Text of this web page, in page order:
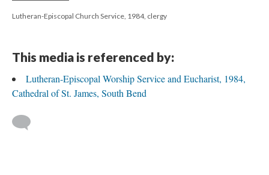
Lutheran-Episcopal Church Service, 1984, clergy
This media is referenced by:
Lutheran-Episcopal Worship Service and Eucharist, 1984,
Cathedral of St. James, South Bend